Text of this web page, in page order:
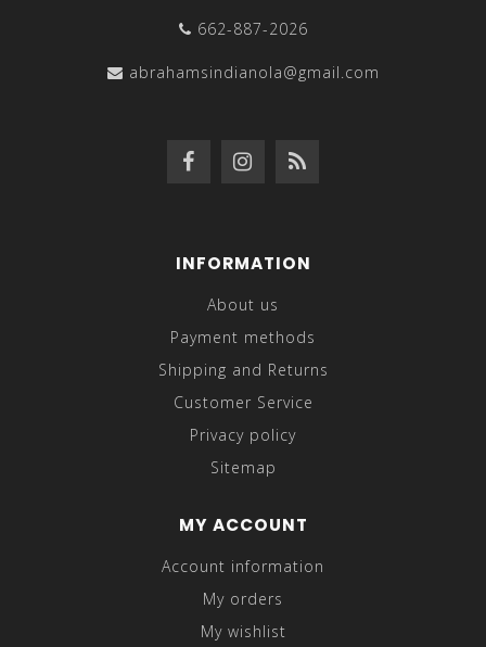
662-887-2026
abrahamsindianola@gmail.com
INFORMATION
About us
Payment methods
Shipping and Returns
Customer Service
Privacy policy
Sitemap
MY ACCOUNT
Account information
My orders
My wishlist